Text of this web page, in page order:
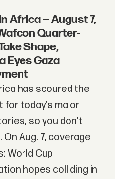
Africa — August 7,
Quarter-
Shape,
Eyes Gaza
has scoured the
for today’s major
so you don't
On Aug. 7, coverage
World Cup
hopes colliding in